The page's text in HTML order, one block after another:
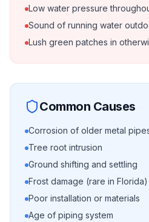
Low water pressure
Sound of running water
Lush green patches in
Common Causes
Corrosion of older metal
Tree root intrusion
Ground shifting and settling
Frost damage (rare in Florida)
Poor installation or materials
Age of piping system